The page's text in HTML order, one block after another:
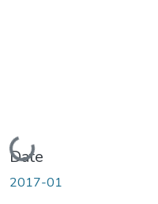
Loading...
Date
2017-01